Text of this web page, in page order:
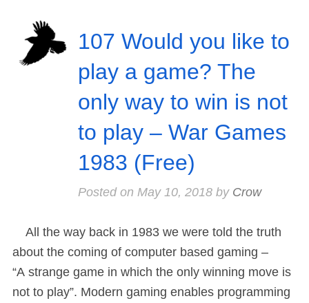
107 Would you like to
play a game? The
only way to win is not
to play – War Games
1983 (Free)
Posted on May 10, 2018by Crow
All the way back in 1983 we were told the truth
about the coming of computer based gaming –
“A strange game in which the only winning move is
not to play”. Modern gaming enables programming